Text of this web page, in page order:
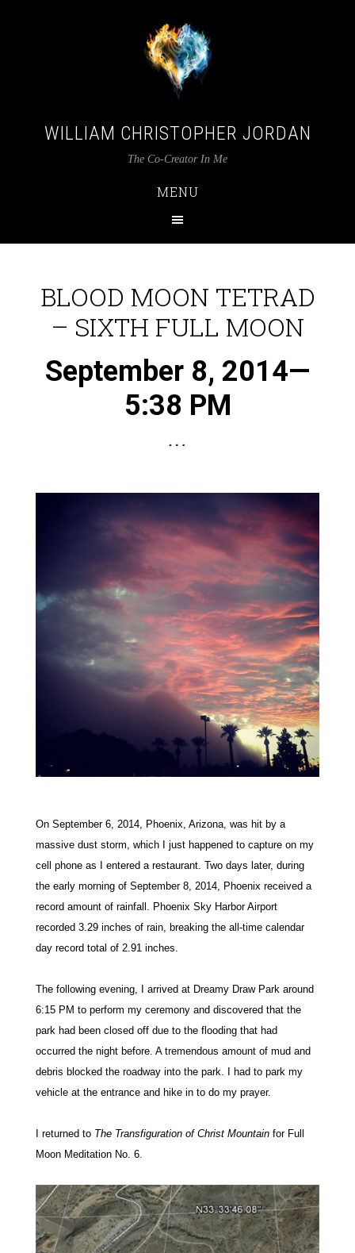
WILLIAM CHRISTOPHER JORDAN
The Co-Creator In Me
MENU
BLOOD MOON TETRAD
– SIXTH FULL MOON
September 8, 2014—
5:38 PM
On September 6, 2014, Phoenix, Arizona, was hit by a
massive dust storm, which I just happened to capture on my
cell phone as I entered a restaurant. Two days later, during
the early morning of September 8, 2014, Phoenix received a
record amount of rainfall. Phoenix Sky Harbor Airport
recorded 3.29 inches of rain, breakingthe all-time calendar
day record total of 2.91 inches.
The following evening, I arrived at Dreamy Draw Park around
6:15 PM to perform my ceremony and discovered that the
park had been closed off due to the flooding that had
occurred the night before. A tremendous amount of mud and
debris blocked the roadway into the park. I had to park my
vehicle at the entrance and hike in to do my prayer.
I returned to The Transfiguration of Christ Mountainfor Full
Moon Meditation No. 6.